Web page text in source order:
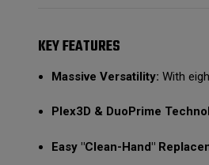
KEY FEATURES
Massive Versatility: With
Plex3D & DuoPrime
Easy "Clean-Hand"